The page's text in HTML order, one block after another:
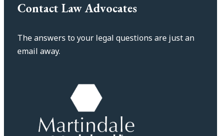
Contact Law Advocates
The answers to your legal questions are just an
email away.